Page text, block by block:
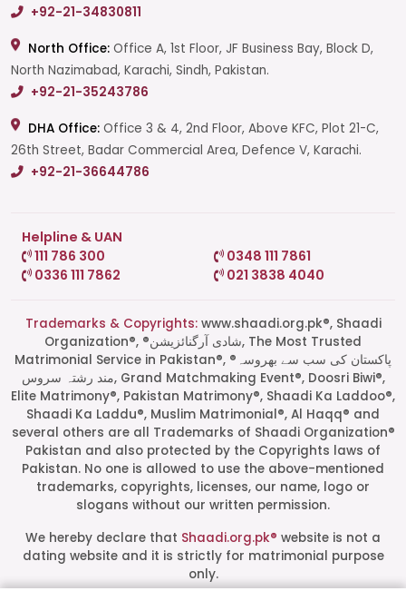
Start a Conversation
Click the WhatsApp icon next to
your preferred consultant to start a
Mrs. Shah
+92-21-34830811
North Office: Office A, 1st Floor, JF Business Bay, Block D,
North Nazimabad, Karachi, Sindh, Pakistan.
+92-21-35243786
DHA Office: Office 3 & 4, 2nd Floor, Above KFC, Plot 21-C,
26th Street, Badar Commercial Area, Defence V, Karachi.
+92-21-36644786
Helpline & UAN
111 786 300
0348 111 7861
0336 111 7862
021 3838 4040
Trademarks & Copyrights:www.shaadi.org.pk®, Shaadi
Organization®, ®شادی آرگنائزیشن, The Most Trusted
Matrimonial Service in Pakistan®, ®پاکستان کی سب سے بھروسہ
مند رشتہ سروس, Grand Matchmaking Event®, Doosri Biwi®,
Elite Matrimony®, Pakistan Matrimony®, Shaadi Ka Laddoo®,
Shaadi Ka Laddu®, Muslim Matrimonial®, Al Haqq® and
several others are all Trademarks of Shaadi Organization®
Pakistan and also protected by the Copyrights laws of
Pakistan. No one is allowed to use the above-mentioned
trademarks, copyrights, licenses, our name, logo or
slogans without our written permission.
We hereby declare that Shaadi.org.pk® website is not a
dating website and it is strictly for matrimonial purpose
only.